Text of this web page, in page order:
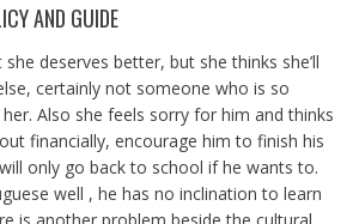
AND GUIDE
deserves better, but she thinks she’ll
certainly not someone who is so
Also she feels sorry for him and thinks
financially, encourage him to finish his
only go back to school if he wants to.
well , he has no inclination to learn